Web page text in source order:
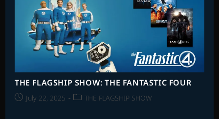
THE FLAGSHIP SHOW: THE FANTASTIC FOUR
PostJuly 22, 2025
PostTHE FLAGSHIP SHOW